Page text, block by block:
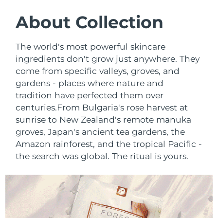
About Collection
The world's most powerful skincare
ingredients don't grow just anywhere. They
come from specific valleys, groves, and
gardens - places where nature and
tradition have perfected them over
centuries.From Bulgaria's rose harvest at
sunrise to New Zealand's remote mānuka
groves, Japan's ancient tea gardens, the
Amazon rainforest, and the tropical Pacific -
the search was global. The ritual is yours.
Facial cleansing
LUNA™ 4 bundle
Anti-aging massage
LUNA™ 4 plus
Massage, LED heating
LUNA™ 4 MEN
For men, anti-aging massage
Facelift
BEAR™ 2 bundle
Microcurrent toning
BEAR™ 2 go
Microcurrent toning on-the-go
BEAR™ 2 eyes & lips
Microcurrent line smoothing device
Hydration
UFO™ 3 bundle
Deep facial hydration
UFO™ 3 LED
Near-infrared and red light therapy
device
Oral care
issa™ 4
Hybrid silicone sonic toothbrush
issa™ 4 plus
Smart hybrid silicone sonic toothbrush
FAQ™ ANTI-AGING TREATMENTS
Anti-aging LED treatments
Austria Delivery estimate:
Belgium Delivery estimate: 8/10/26
Bermuda Delivery estimate:
Bosnia &
Herzegovina
Delivery estimate: 8/13/26
Brunei Delivery estimate: 8/15/26
Delivery estimate:
Canada Delivery estimate:8/14/26
Delivery estimate: 8/14/26